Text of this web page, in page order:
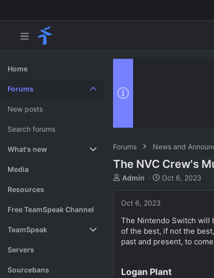
Home
Forums
New posts
Search forums
What's new
Featured content
Media
Resources
Free TeamSpeak Channel
TeamSpeak
Vote
Rank System
Servers
Sourcebans
Forums News and
The NVC Crew's
T
e
d
s
t
t
Admin
S
d
a
t
Oct 6, 2023
Oct 6, 2023
The Nintendo Switch will
of the best, if not the
past and present, to
Logan Plant